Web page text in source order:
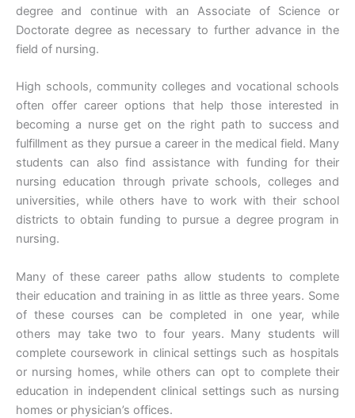
degree and continue with an Associate of Science or
Doctorate degree as necessary to further advance in the
field of nursing.
High schools, community colleges and vocational schools
often offer career options that help those interested in
becoming a nurse get on the right path to success and
fulfillment as they pursue a career in the medical field. Many
students can also find assistance with funding for their
nursing education through private schools, colleges and
universities, while others have to work with their school
districts to obtain funding to pursue a degree program in
nursing.
Many of these career paths allow students to complete
their education and training in as little as three years. Some
of these courses can be completed in one year, while
others may take two to four years. Many students will
complete coursework in clinical settings such as hospitals
or nursing homes, while others can opt to complete their
education in independent clinical settings such as nursing
homes or physician’s offices.